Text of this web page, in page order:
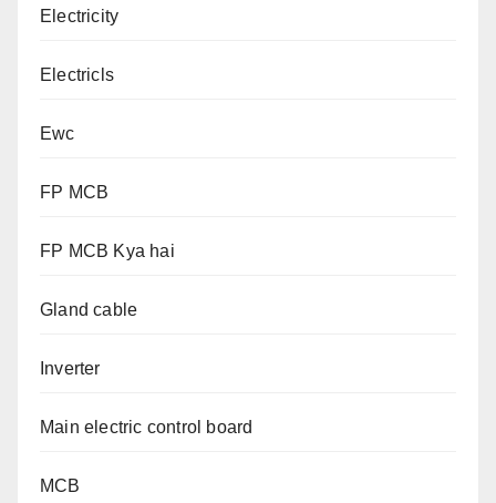
Electricity
Electricls
Ewc
FP MCB
FP MCB Kya hai
Gland cable
Inverter
Main electric control board
MCB